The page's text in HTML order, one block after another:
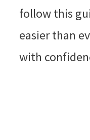
follow this
easier than
with